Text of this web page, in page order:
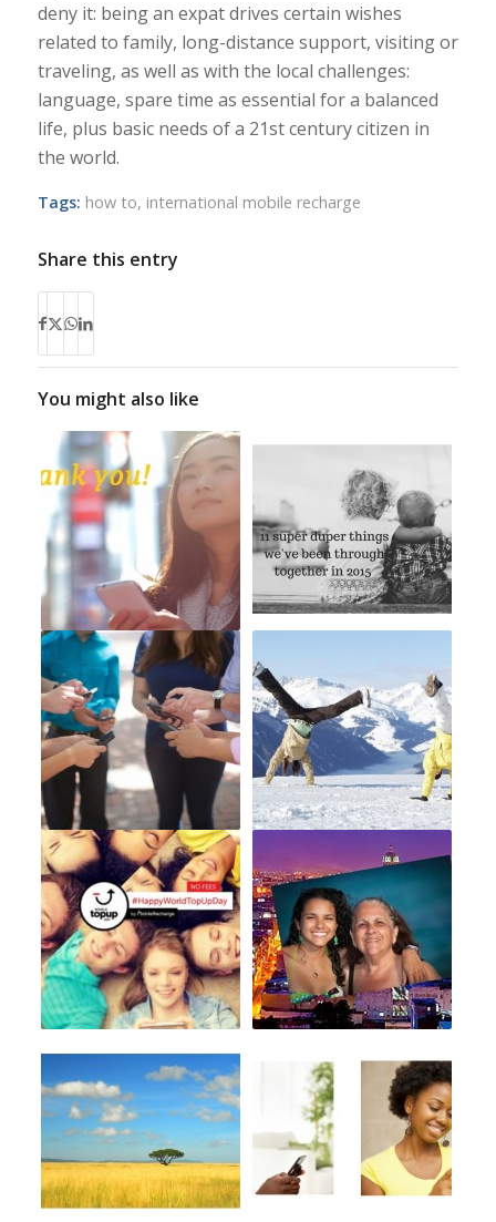
deny it: being an expat drives certain wishes
related to family, long-distance support, visiting or
traveling, as well as with the local challenges:
language, spare time as essential for a balanced
life, plus basic needs of a 21st century citizen in
the world.
Tags: how to, international mobile recharge
Share this entry
You might also like